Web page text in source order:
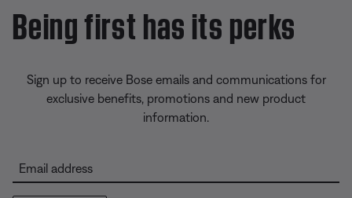
Being first has its perks
Sign up to receive Bose emails and communications for
exclusive benefits, promotions and new product
information.
Email address